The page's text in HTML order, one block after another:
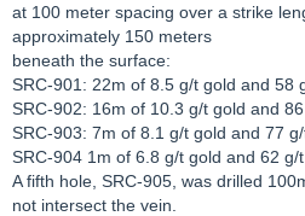
at 100 meter spacing over a strike
approximately 150 meters
beneath the surface:
SRC-901: 22m of 8.5 g/t gold and 58
SRC-902: 16m of 10.3 g/t gold and
SRC-903: 7m of 8.1 g/t gold and 77
SRC-904 1m of 6.8 g/t gold and 62 g/
A fifth hole, SRC-905, was drilled
not intersect the vein.